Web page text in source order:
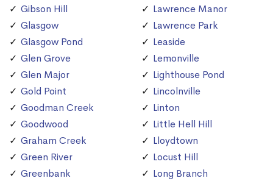
Gibson Hill
Glasgow
Glasgow Pond
Glen Grove
Glen Major
Gold Point
Goodman Creek
Goodwood
Graham Creek
Green River
Greenbank
Lawrence Manor
Lawrence Park
Leaside
Lemonville
Lighthouse Pond
Lincolnville
Linton
Little Hell Hill
Lloydtown
Locust Hill
Long Branch